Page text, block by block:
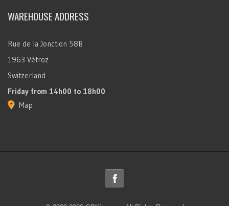
WAREHOUSE ADDRESS
Rue de la Jonction 58B
1963 Vétroz
Switzerland
Friday from 14h00 to 18h00
Map